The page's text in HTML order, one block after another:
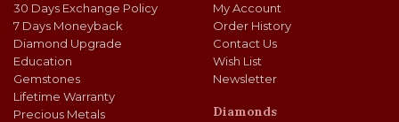
30 Days Exchange Policy
7 Days Moneyback
Diamond Upgrade
Education
Gemstones
Lifetime Warranty
Precious Metals
My Account
Order History
Contact Us
Wish List
Newsletter
Diamonds